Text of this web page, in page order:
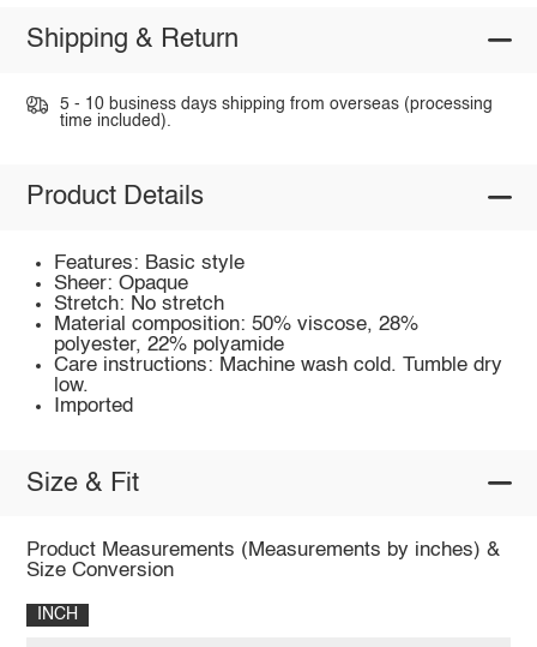
Shipping & Return
5 - 10 business days shipping from overseas (processing
time included).
Product Details
Features: Basic style
Sheer: Opaque
Stretch: No stretch
Material composition: 50% viscose, 28%
polyester, 22% polyamide
Care instructions: Machine wash cold. Tumble dry
low.
Imported
Size & Fit
Product Measurements (Measurements by inches) &
Size Conversion
INCH